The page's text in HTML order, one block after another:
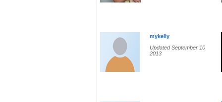
mykelly
Updated September 10
2013